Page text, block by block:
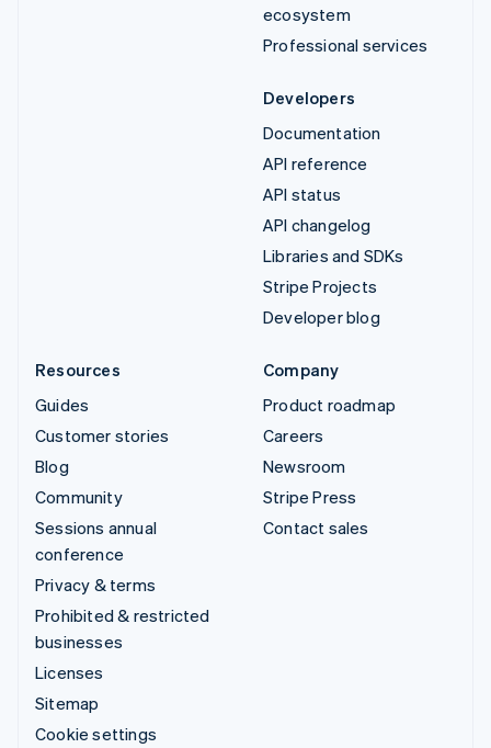
ecosystem
Professional services
Developers
Documentation
API reference
API status
API changelog
Libraries and SDKs
Stripe Projects
Developer blog
Resources
Guides
Customer stories
Blog
Community
Sessions annual
conference
Privacy & terms
Prohibited & restricted
businesses
Licenses
Sitemap
Cookie settings
Company
Product roadmap
Careers
Newsroom
Stripe Press
Contact sales